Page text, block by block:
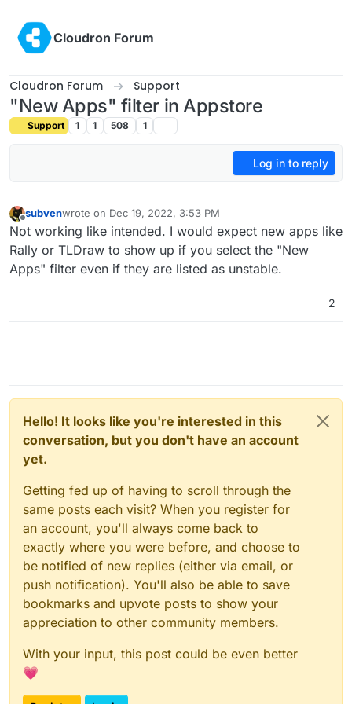
Cloudron Forum
Cloudron Forum Support
"New Apps" filter in Appstore
Support 1 1 508 1
Log in to reply
Offline
subvenwrote on Dec 19, 2022, 3:53 PM
last edited by
Not working like intended. I would expect new apps like
Rally or TLDraw to show up if you select the "New
Apps" filter even if they are listed as unstable.
2
Hello! It looks like you're interested in this
conversation, but you don't have an account
yet.
Getting fed up of having to scroll through the
same posts each visit? When you register for
an account, you'll always come back to
exactly where you were before, and choose to
be notified of new replies (either via email, or
push notification). You'll also be able to save
bookmarks and upvote posts to show your
appreciation to other community members.
With your input, this post could be even better
💗